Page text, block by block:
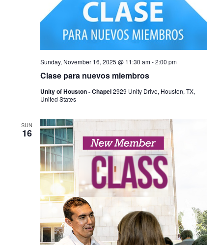
Clase para nuevos miembros
Sunday, November 16, 2025 @ 11:30 am-2:00 pm
Unity of Houston - Chapel2929 Unity Drive, Houston, TX,
United States
SUN
16